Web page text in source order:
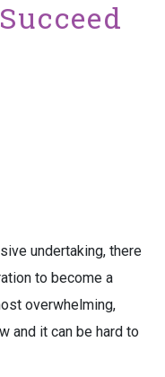
undertaking, there
to become a
overwhelming,
and it can be hard to